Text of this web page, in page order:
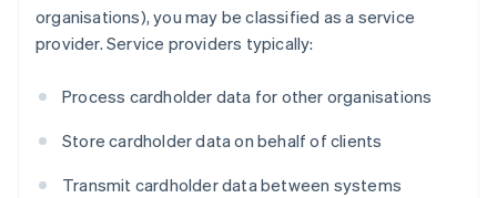
organisations), you may be classified as a service
provider. Service providers typically:
Process cardholder data for other organisations
Store cardholder data on behalf of clients
Transmit cardholder data between systems